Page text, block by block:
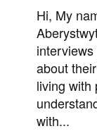
Hi, My
about
living with
with...